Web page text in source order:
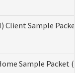
Client Sample Packet
Sample Packet